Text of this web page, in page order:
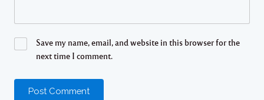
Save my name, email, and website in this browser for the
next time I comment.